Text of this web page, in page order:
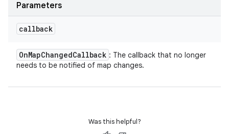
Parameters
callback
OnMapChangedCallback : The callback that no longer
needs to be notified of map changes.
Was this helpful?